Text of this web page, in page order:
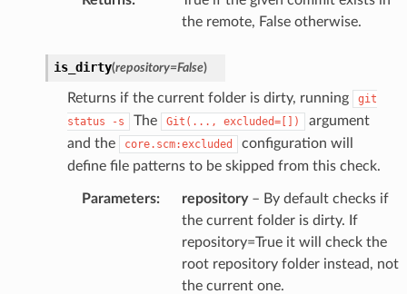
the remote, False otherwise.
is_dirty(repository=False)
Returns if the current folder is dirty, running
git
status
-s The Git(..., excluded=[])
argument
and the
core.scm:excluded
configuration will
define file patterns to be skipped from this check.
Parameters: repository– By default checks if
the current folder is dirty. If
repository=True it will check the
root repository folder instead, not
the current one.